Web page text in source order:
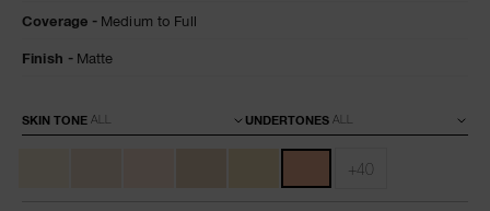
foundation/0194251155814.html
Coverage Medium to Full
Finish Matte
Variations
SKIN TONE UNDERTONES
+40